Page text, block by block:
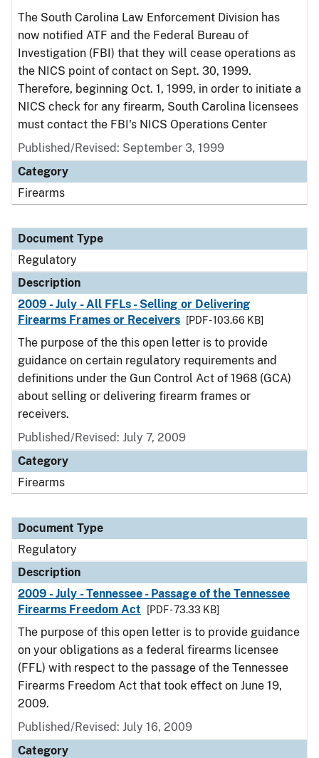
The South Carolina Law Enforcement Division has
now notified ATF and the Federal Bureau of
Investigation (FBI) that they will cease operations as
the NICS point of contact on Sept. 30, 1999.
Therefore, beginning Oct. 1, 1999, in order to initiate a
NICS check for any firearm, South Carolina licensees
must contact the FBI's NICS Operations Center
Published/Revised: September 3, 1999
Category
Firearms
Document Type
Regulatory
Description
2009 - July - All FFLs - Selling or Delivering
Firearms Frames or Receivers
[PDF - 103.66 KB]
The purpose of the this open letter is to provide
guidance on certain regulatory requirements and
definitions under the Gun Control Act of 1968 (GCA)
about selling or delivering firearm frames or
receivers.
Published/Revised: July 7, 2009
Category
Firearms
Document Type
Regulatory
Description
2009 - July - Tennessee - Passage of the Tennessee
Firearms Freedom Act
[PDF - 73.33 KB]
The purpose of this open letter is to provide guidance
on your obligations as a federal firearms licensee
(FFL) with respect to the passage of the Tennessee
Firearms Freedom Act that took effect on June 19,
2009.
Published/Revised: July 16, 2009
Category